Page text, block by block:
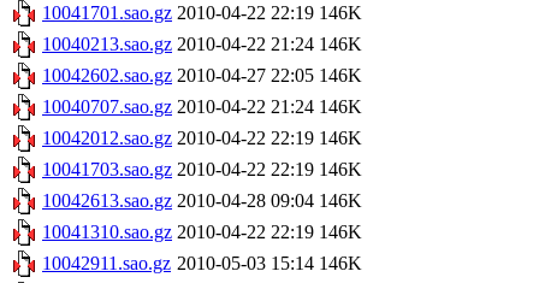
10041701.sao.gz 2010-04-22 22:19 146K
10040213.sao.gz 2010-04-22 21:24 146K
10042602.sao.gz 2010-04-27 22:05 146K
10040707.sao.gz 2010-04-22 21:24 146K
10042012.sao.gz 2010-04-22 22:19 146K
10041703.sao.gz 2010-04-22 22:19 146K
10042613.sao.gz 2010-04-28 09:04 146K
10041310.sao.gz 2010-04-22 22:19 146K
10042911.sao.gz 2010-05-03 15:14 146K